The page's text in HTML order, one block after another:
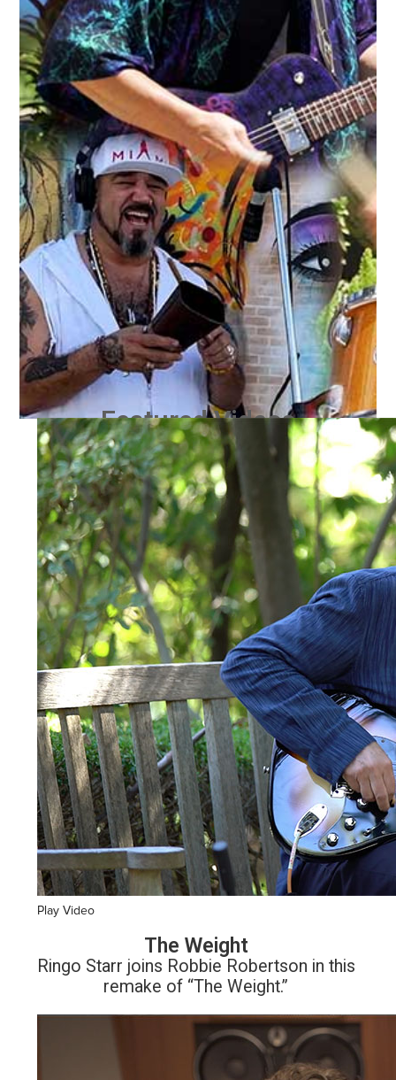
Featured Videos
Play Video
The Weight
Ringo Starr joins Robbie Robertson in this
remake of “The Weight.”